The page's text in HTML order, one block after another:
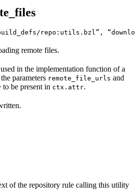
repo:utils.bzl”,
remote files.
in the implementation function of a
parameters remote_file_urls and
to be present in ctx.attr.
of the repository rule calling this utility